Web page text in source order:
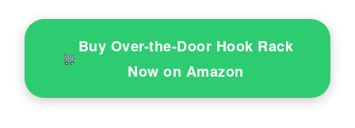
Buy Over-the-Door Hook Rack
Now on Amazon